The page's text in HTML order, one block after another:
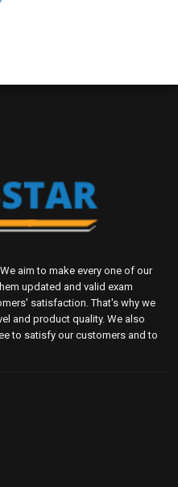
aim to make every one of our
updated and valid exam
satisfaction. That's why we
and product quality. We also
to satisfy our customers and to